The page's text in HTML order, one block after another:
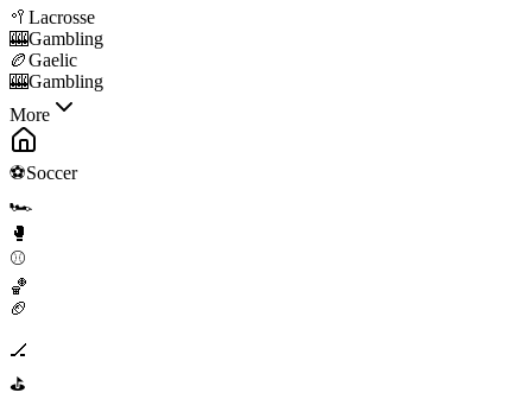
🥍 Lacrosse
🎰Gambling
🏉Gaelic
🎰Gambling
More
⚽Soccer
🏎️
🥊
⚾
🏀
🏈
🏒
⛳